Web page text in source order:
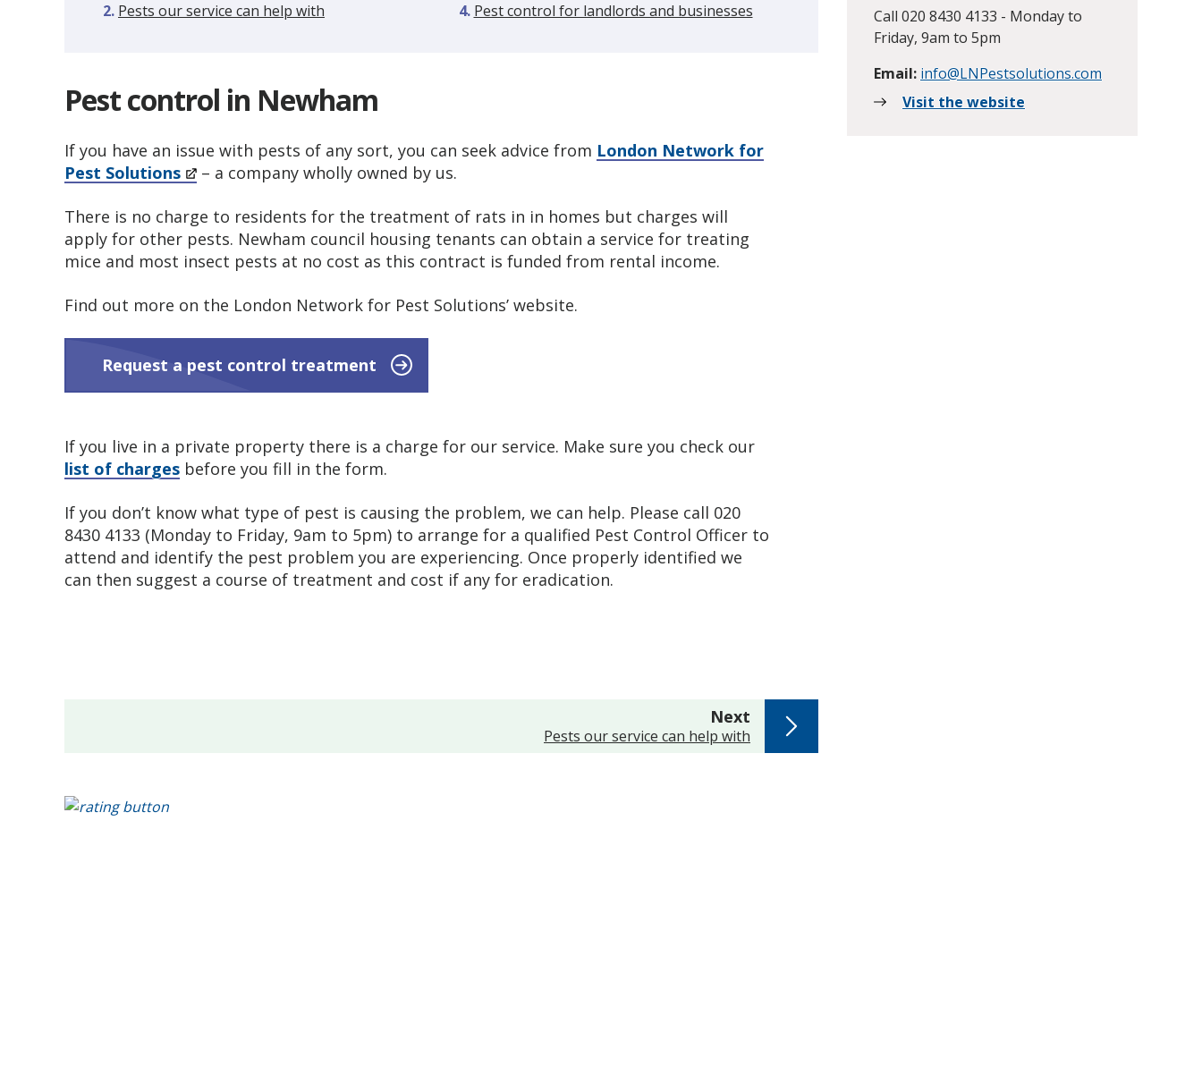
here:
Pests our service can help with
Pest control for landlords and businesses
Pest control in Newham
If you have an issue with pests of any sort, you can seek advice from London Network for
Pest Solutions
– a company wholly owned by us.
There is no charge to residents for the treatment of rats in in homes but charges will
apply for other pests. Newham council housing tenants can obtain a service for treating
mice and most insect pests at no cost as this contract is funded from rental income.
Find out more on the London Network for Pest Solutions’ website.
Request a pest control treatment
If you live in a private property there is a charge for our service. Make sure you check our
list of charges before you fill in the form.
If you don’t know what type of pest is causing the problem, we can help. Please call 020
8430 4133 (Monday to Friday, 9am to 5pm) to arrange for a qualified Pest Control Officer to
attend and identify the pest problem you are experiencing. Once properly identified we
can then suggest a course of treatment and cost if any for eradication.
Next page
:Pests our service can help with
Call 020 8430 4133 - Monday to
Friday, 9am to 5pm
Email: info@LNPestsolutions.com
Visit the website